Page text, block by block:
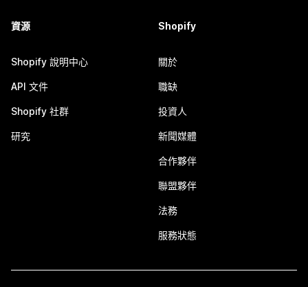
資源
Shopify 說明中心
API 文件
Shopify 社群
研究
Shopify
關於
職缺
投資人
新聞媒體
合作夥伴
聯盟夥伴
法務
服務狀態